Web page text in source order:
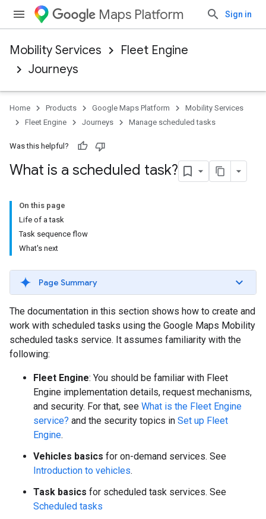
Maps Platform Sign in
Mobility Services
Fleet Engine
Journeys
Home Products Google Maps Platform
Mobility Services
Fleet Engine
Journeys Manage scheduled tasks
Was this helpful?
What is a scheduled task?
On this page
Life of a task
Task sequence flow
What's next
Page Summary
The documentation in this section shows how to create and
work with scheduled tasks using the Google Maps Mobility
scheduled tasks service. It assumes familiarity with the
following:
Fleet Engine: You should be familiar with Fleet
Engine implementation details, request mechanisms,
and security. For that, see What is the Fleet Engine
service? and the security topics in Set up Fleet
Engine.
Vehicles basics for on-demand services. See
Introduction to vehicles.
Task basics for scheduled task services. See
Scheduled tasks